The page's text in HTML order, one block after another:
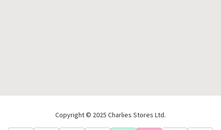
Copyright © 2025 Charlies Stores Ltd.